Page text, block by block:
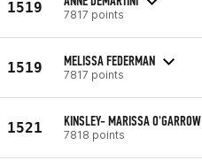
1519 7817 points
1519 MELISSA FEDERMAN
7817 points
1521 KINSLEY- MARISSA O'GARROW
7818 points